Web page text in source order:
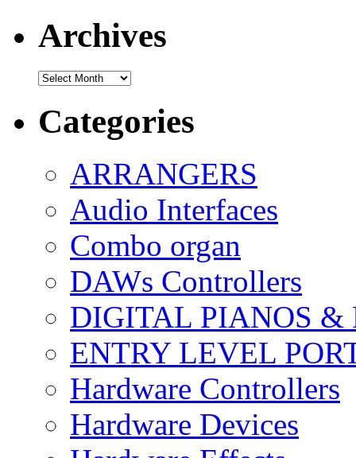
Archives
Archives
Categories
ARRANGERS
Audio Interfaces
Combo organ
DAWs Controllers
DIGITAL PIANOS &
ENTRY LEVEL
Hardware Controllers
Hardware Devices